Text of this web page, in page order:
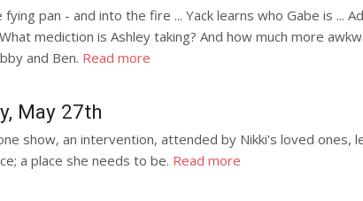
fying pan - and into the fire ... Yack learns who Gabe is ...
mediction is Ashley taking? And how much more
and Ben. Read more
May 27th
show, an intervention, attended by Nikki's loved ones,
a place she needs to be. Read more